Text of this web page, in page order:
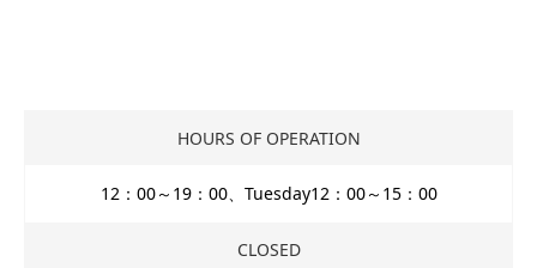
HOURS OF OPERATION
12：00～19：00、Tuesday12：00～15：00
CLOSED